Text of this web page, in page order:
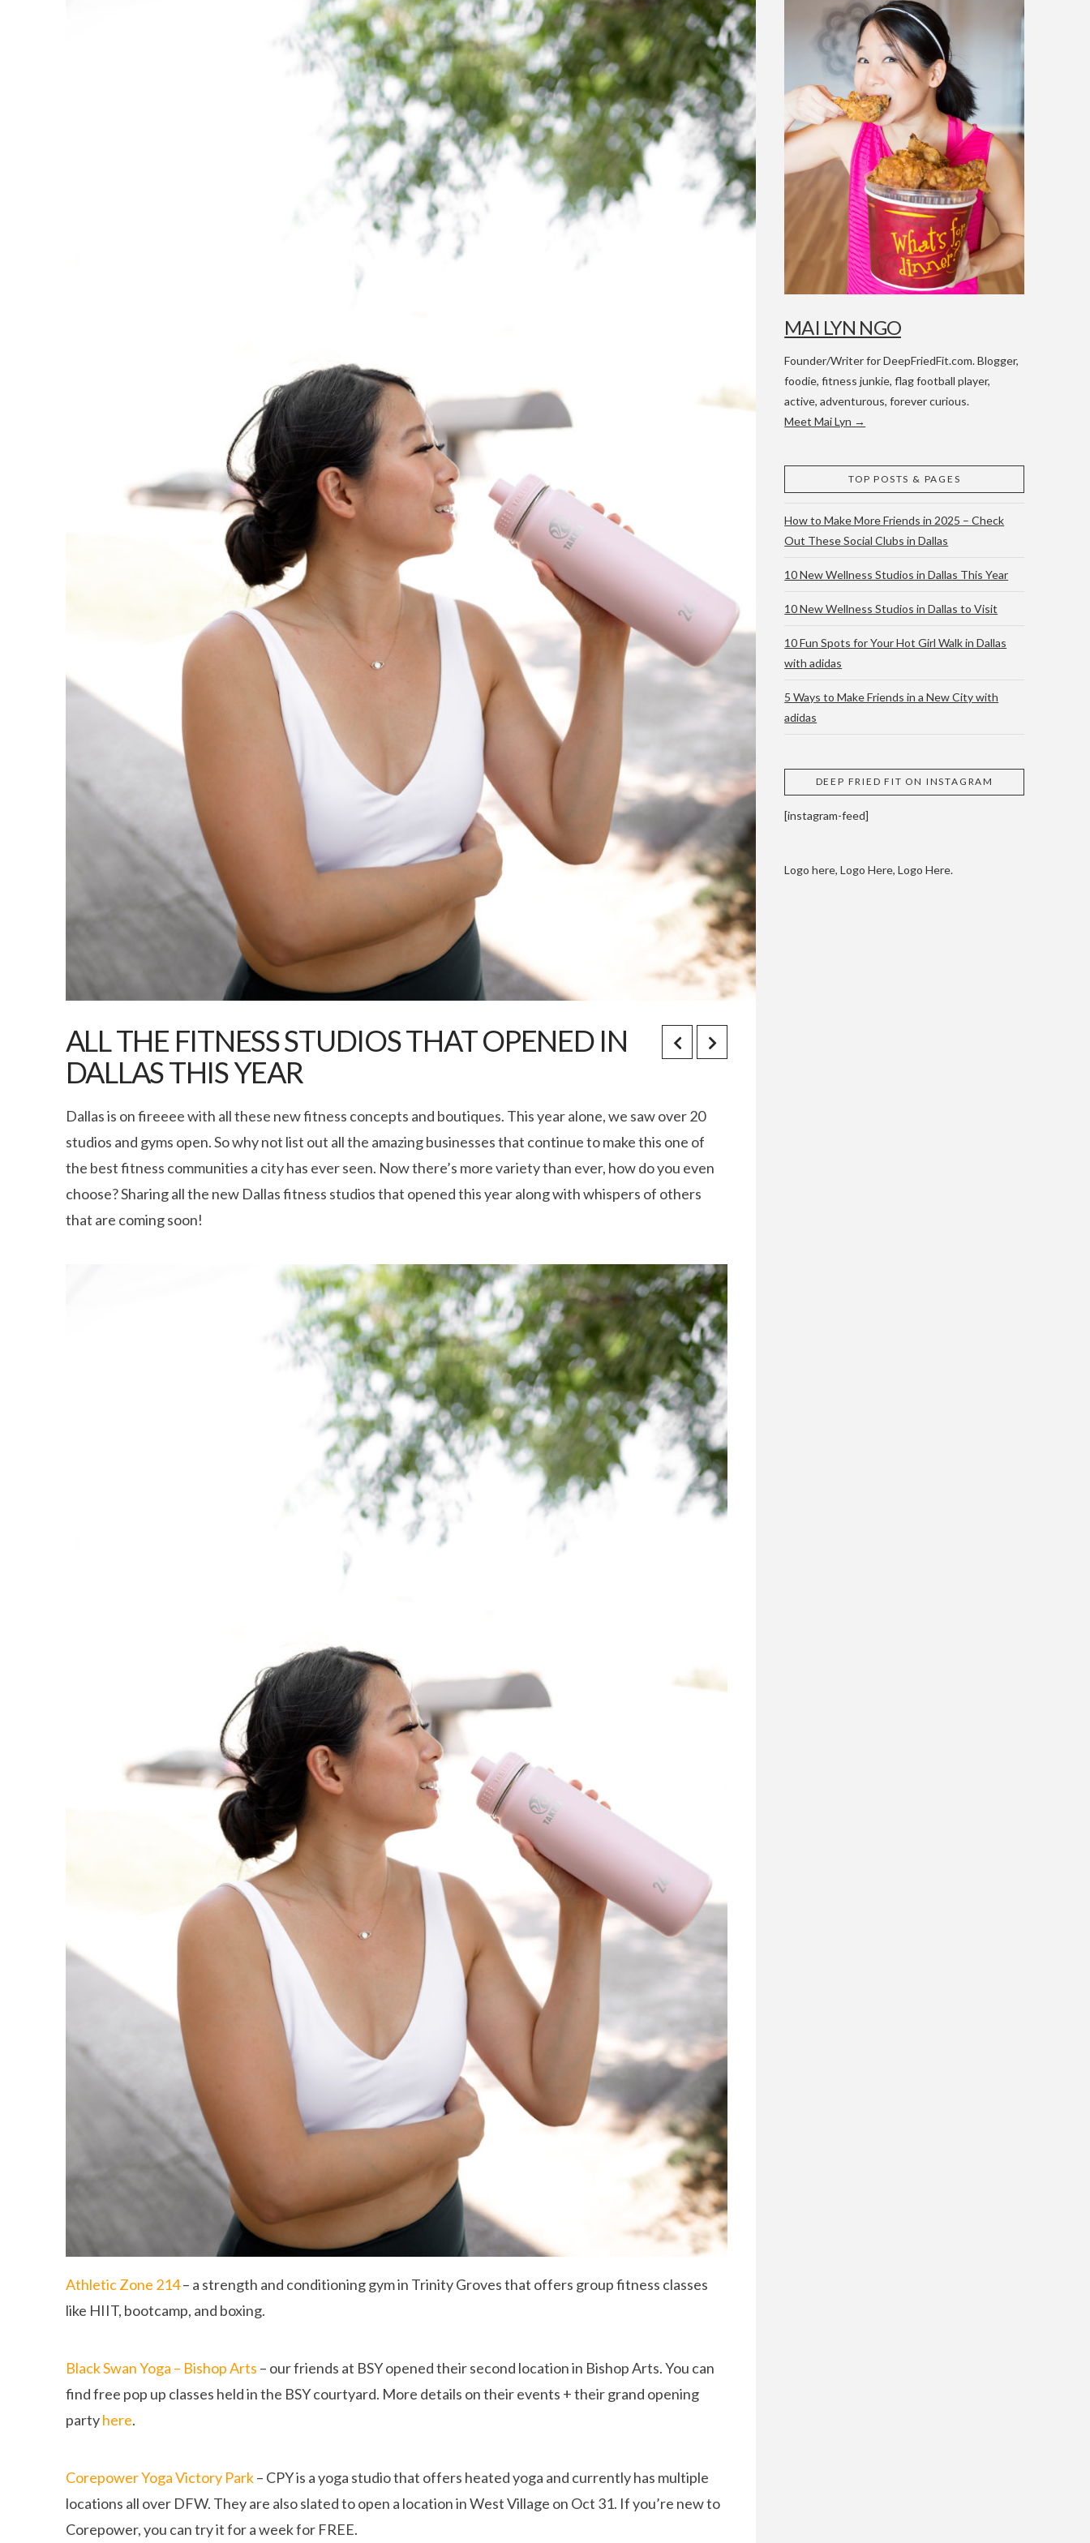
ALL THE FITNESS STUDIOS THAT OPENED IN
DALLAS THIS YEAR
Dallas is on fireeee with all these new fitness concepts and boutiques. This year alone, we saw over 20
studios and gyms open. So why not list out all the amazing businesses that continue to make this one of
the best fitness communities a city has ever seen. Now there’s more variety than ever, how do you even
choose? Sharing all the new Dallas fitness studios that opened this year along with whispers of others
that are coming soon!
Athletic Zone 214– a strength and conditioning gym in Trinity Groves that offers group fitness classes
like HIIT, bootcamp, and boxing.
Black Swan Yoga – Bishop Arts – our friends at BSY opened their second location in Bishop Arts. You can
find free pop up classes held in the BSY courtyard. More details on their events + their grand opening
partyhere.
Corepower Yoga Victory Park– CPY is a yoga studio that offers heated yoga and currently has multiple
locations all over DFW. They are also slated to open a location in West Village on Oct 31. If you’re new to
Corepower, you can try it for a week for FREE.
MAI LYN NGO
Founder/Writer for DeepFriedFit.com. Blogger,
foodie, fitness junkie, flag football player,
active, adventurous, forever curious.
Meet Mai Lyn →
TOP POSTS & PAGES
How to Make More Friends in 2025 – Check
Out These Social Clubs in Dallas
10 New Wellness Studios in Dallas This Year
10 New Wellness Studios in Dallas to Visit
10 Fun Spots for Your Hot Girl Walk in Dallas
with adidas
5 Ways to Make Friends in a New City with
adidas
DEEP FRIED FIT ON INSTAGRAM
[instagram-feed]
Logo here, Logo Here, Logo Here.